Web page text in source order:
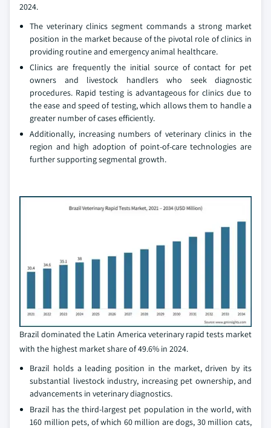
2024.
The veterinary clinics segment commands a strong market
position in the market because of the pivotal role of clinics in
providing routine and emergency animal healthcare.
Clinics are frequently the initial source of contact for pet
owners and livestock handlers who seek diagnostic
procedures. Rapid testing is advantageous for clinics due to
the ease and speed of testing, which allows them to handle a
greater number of cases efficiently.
Additionally, increasing numbers of veterinary clinics in the
region and high adoption of point-of-care technologies are
further supporting segmental growth.
Brazil dominated the Latin America veterinary rapid tests market
with the highest market share of 49.6% in 2024.
Brazil holds a leading position in the market, driven by its
substantial livestock industry, increasing pet ownership, and
advancements in veterinary diagnostics.
Brazil has the third-largest pet population in the world, with
160 million pets, of which 60 million are dogs, 30 million cats,